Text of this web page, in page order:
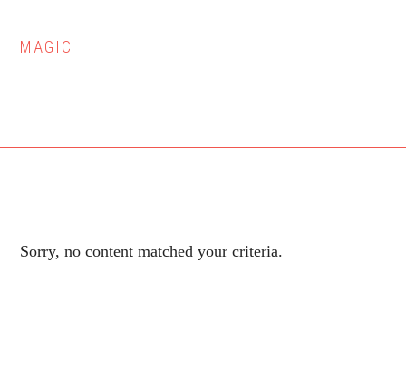
MAGIC
Sorry, no content matched your criteria.